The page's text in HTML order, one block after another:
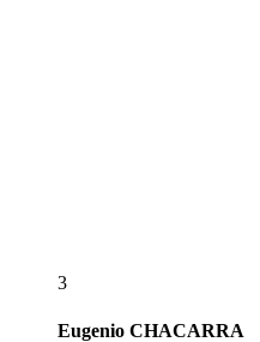
3
Eugenio CHACARRA